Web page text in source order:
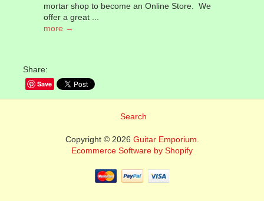
Share:
Save
mortar shop to become an Online Store. We
offer a great ...
more →
Search
Copyright © 2026 Guitar Emporium.
Ecommerce Software by Shopify